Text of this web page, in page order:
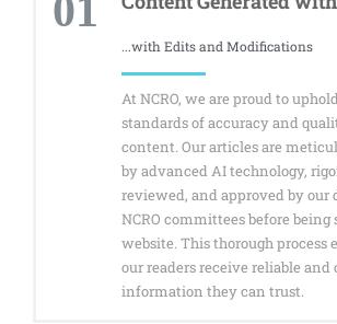
01
...with Edits and Modifications
At NCRO, we are proud to
standards of accuracy and
content. Our articles are
by advanced AI technology,
reviewed, and approved by our
NCRO committees before being
website. This thorough process
our readers receive reliable and
information they can trust.